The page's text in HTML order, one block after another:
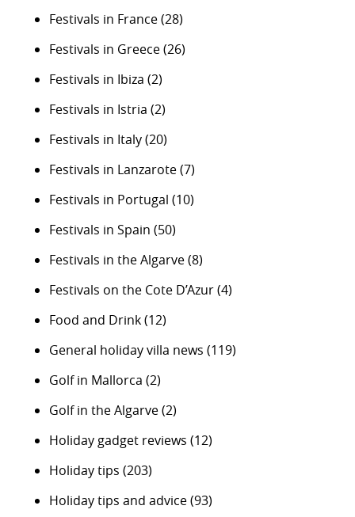
Festivals in France(28)
Festivals in Greece(26)
Festivals in Ibiza (2)
Festivals in Istria (2)
Festivals in Italy(20)
Festivals in Lanzarote(7)
Festivals in Portugal (10)
Festivals in Spain (50)
Festivals in the Algarve(8)
Festivals on the Cote D’Azur(4)
Food and Drink(12)
General holiday villa news (119)
Golf in Mallorca (2)
Golf in the Algarve(2)
Holiday gadget reviews (12)
Holiday tips (203)
Holiday tips and advice(93)